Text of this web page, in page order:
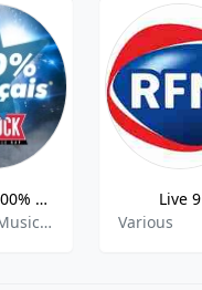
Skyrock 100% Français
Hip Hop Music,French Music
Live 9
Various